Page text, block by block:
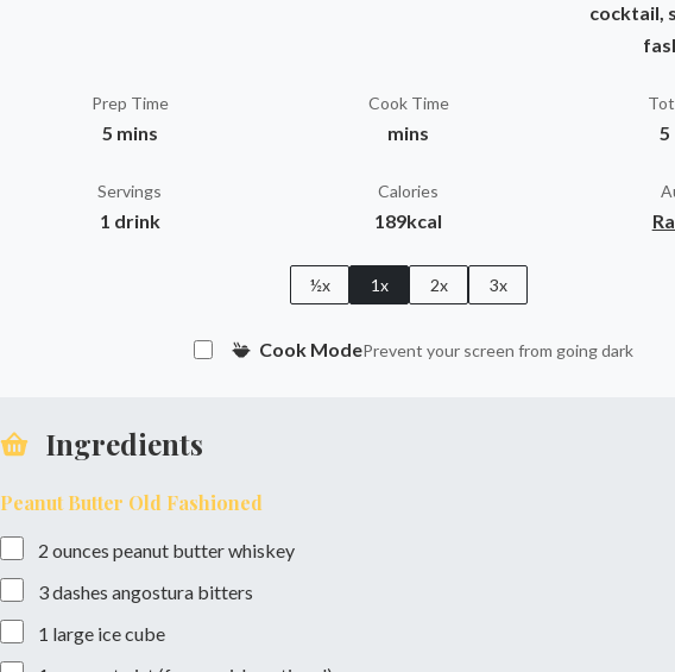
cocktail,
Prep Time
5 mins
Cook Time
mins 5
Servings
1 drink
Calories
189kcal
½x 1x 2x 3x
Cook ModePrevent your screen from going dark
Ingredients
Peanut Butter Old Fashioned
2 ounces peanut butter whiskey
3dashes angostura bitters
1 large ice cube